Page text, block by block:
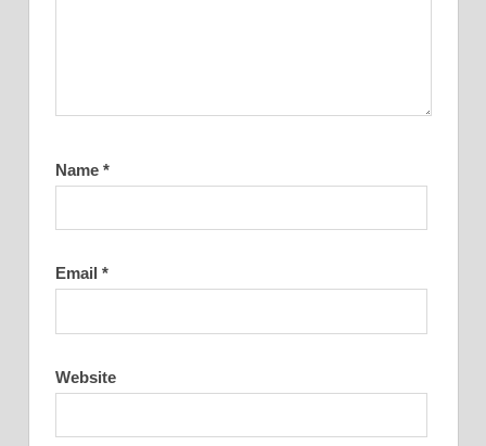
Name *
Email *
Website